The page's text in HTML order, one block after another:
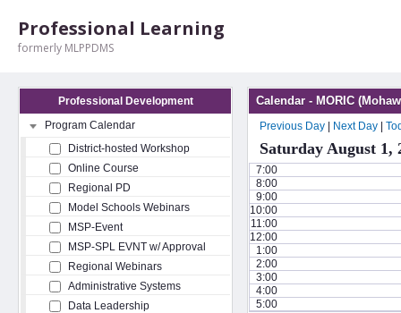
Professional Learning
formerly MLPPDMS
Professional Development
Program Calendar
District-hosted Workshop
Online Course
Regional PD
Model Schools Webinars
MSP-Event
MSP-SPL EVNT w/ Approval
Regional Webinars
Administrative Systems
Data Leadership
Calendar - MORIC
Previous Day Next Day
Saturday August 1,
7:00
8:00
9:00
10:00
11:00
12:00
1:00
2:00
3:00
4:00
5:00